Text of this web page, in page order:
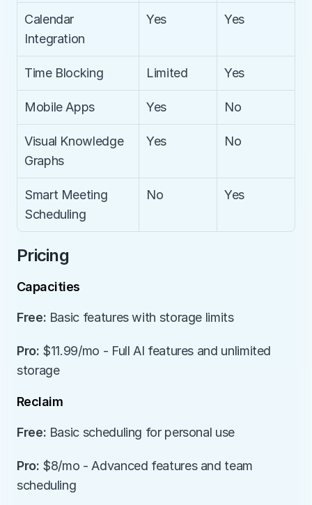
Calendar
Integration
Yes Yes
Time Blocking Limited Yes
Mobile Apps Yes No
Visual Knowledge
Graphs
Yes No
Smart Meeting
Scheduling
No Yes
Pricing
Capacities
Free: Basic features with storage limits
Pro: $11.99/mo - Full AI features and unlimited
storage
Reclaim
Free: Basic scheduling for personal use
Pro: $8/mo - Advanced features and team
scheduling